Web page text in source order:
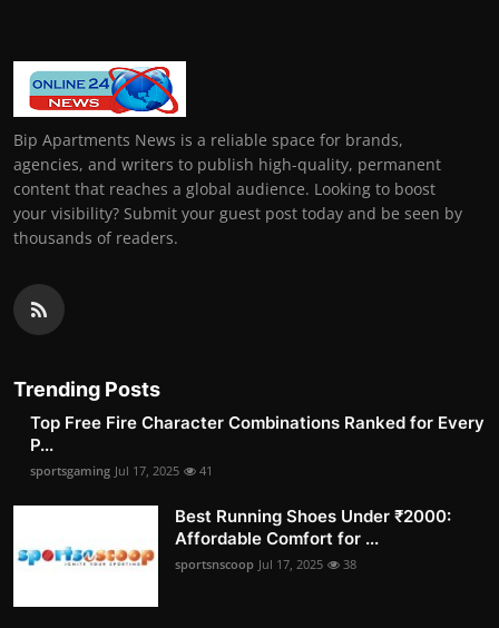
Bip Apartments News is a reliable space for brands,
agencies, and writers to publish high-quality, permanent
content that reaches a global audience. Looking to boost
your visibility? Submit your guest post today and be seen by
thousands of readers.
Trending Posts
Top Free Fire Character Combinations Ranked for Every
P...
sportsgaming Jul 17, 2025 41
Best Running Shoes Under ₹2000:
Affordable Comfort for ...
sportsnscoop Jul 17, 2025 38